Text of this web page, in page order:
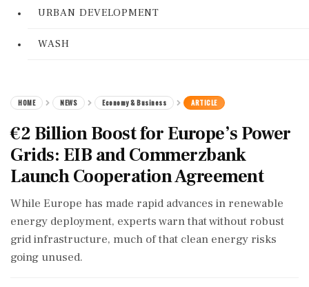
URBAN DEVELOPMENT
WASH
HOME NEWS Economy & Business ARTICLE
€2 Billion Boost for Europe’s Power
Grids: EIB and Commerzbank
Launch Cooperation Agreement
While Europe has made rapid advances in renewable
energy deployment, experts warn that without robust
grid infrastructure, much of that clean energy risks
going unused.